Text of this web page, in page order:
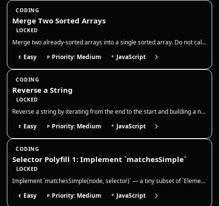
CODING
Merge Two Sorted Arrays
LOCKED
Merge two already-sorted arrays into a single sorted array. Do not call sort on the combined output; use a two-pointer m…
E Easy P Priority: Medium * JavaScript
CODING
Reverse a String
LOCKED
Reverse a string by iterating from the end to the start and building a new string, without using `Array.prototype.revers…
E Easy P Priority: Medium * JavaScript
CODING
Selector Polyfill 1: Implement `matchesSimple`
LOCKED
Implement `matchesSimple(node, selector)` — a tiny subset of `Element.matches()`. This is extremely common in frontend i…
E Easy P Priority: Medium * JavaScript